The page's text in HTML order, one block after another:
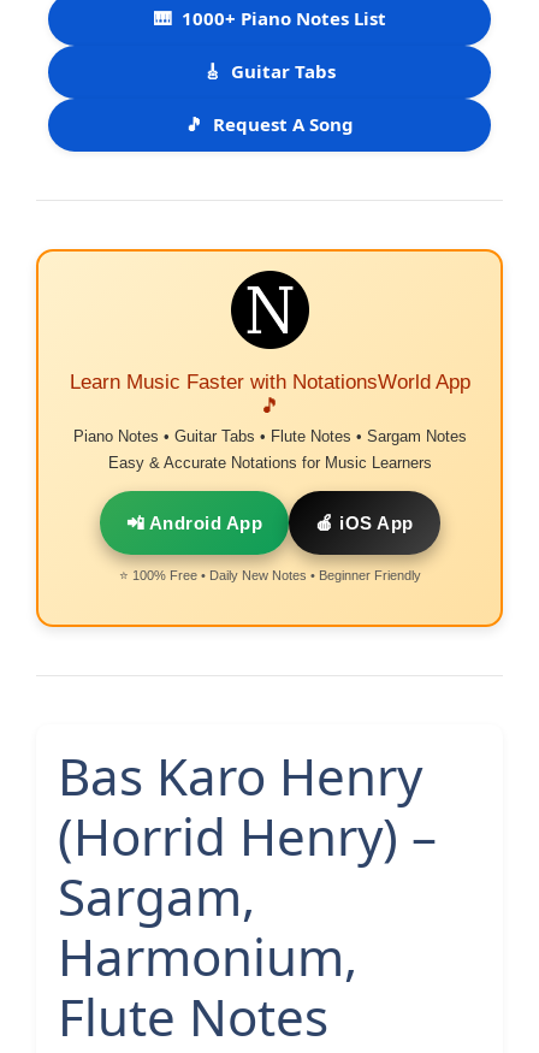
🎹 1000+ Piano Notes List
🎸 Guitar Tabs
🎵 Request A Song
Learn Music Faster with NotationsWorld App
🎵
Piano Notes • Guitar Tabs • Flute Notes • Sargam Notes
Easy & Accurate Notations for Music Learners
📲 Android App 🍎 iOS App
⭐ 100% Free • Daily New Notes • Beginner Friendly
Bas Karo Henry
(Horrid Henry) –
Sargam,
Harmonium,
Flute Notes